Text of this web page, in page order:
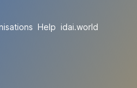
Help idai.world